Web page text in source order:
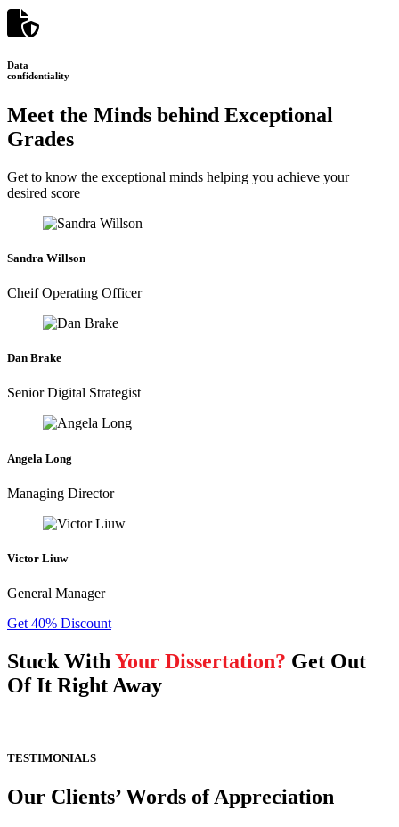
Data
confidentiality
Meet the Minds behind Exceptional
Grades
Get to know the exceptional minds helping you achieve your
desired score
Sandra Willson
Cheif Operating Officer
Dan Brake
Senior Digital Strategist
Angela Long
Managing Director
Victor Liuw
General Manager
Get 40% Discount
Stuck With Your Dissertation? Get Out
Of It Right Away
TESTIMONIALS
Our Clients’ Words of Appreciation